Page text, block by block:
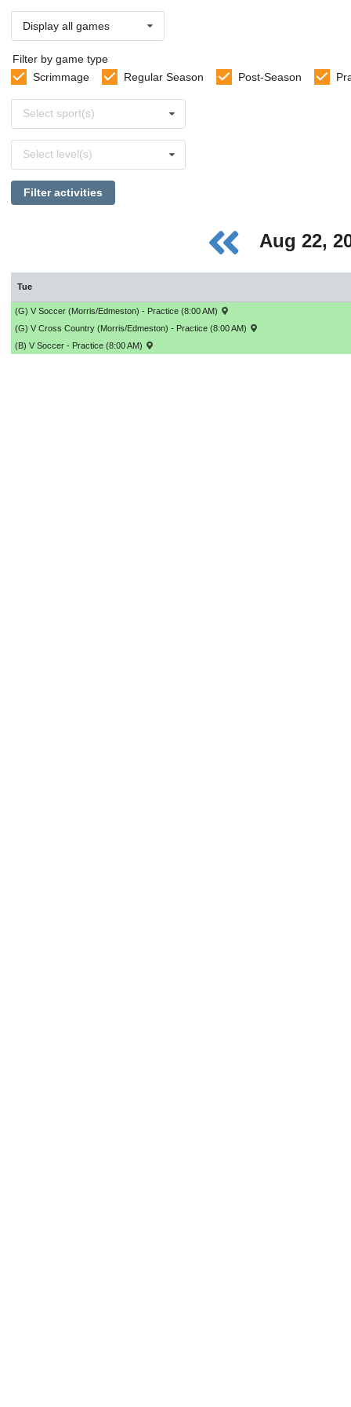
Display all games
Filter by game type
Scrimmage
Regular Season Post-Season
sports
Select sport(s)
levels
Select level(s)
Filter activities
Aug 22,
Tue
(G) V Soccer (Morris/Edmeston) - Practice (8:00 AM)
(G) V Cross Country (Morris/Edmeston) - Practice (8:00 AM)
(B) V Soccer - Practice (8:00 AM)